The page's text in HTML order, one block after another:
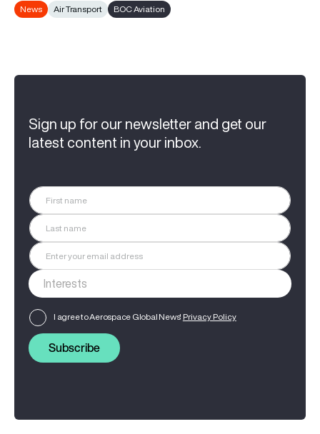
News Air Transport BOC Aviation
Sign up for our newsletter and get our
latest content in your inbox.
I agree to Aerospace Global News' Privacy Policy
Subscribe